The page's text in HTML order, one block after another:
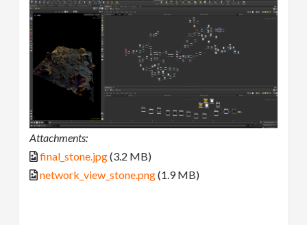
Attachments:
final_stone.jpg(3.2 MB)
network_view_stone.png(1.9 MB)